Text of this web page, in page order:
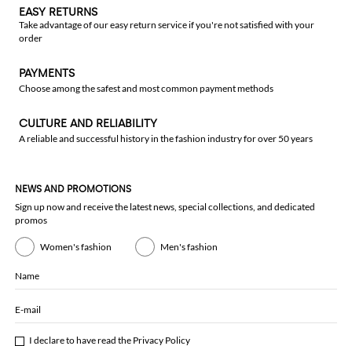
EASY RETURNS
Take advantage of our easy return service if you're not satisfied with your
order
PAYMENTS
Choose among the safest and most common payment methods
CULTURE AND RELIABILITY
A reliable and successful history in the fashion industry for over 50 years
NEWS AND PROMOTIONS
Sign up now and receive the latest news, special collections, and dedicated
promos
Women's fashion Men's fashion
Name
E-mail
I declare to have read the Privacy Policy